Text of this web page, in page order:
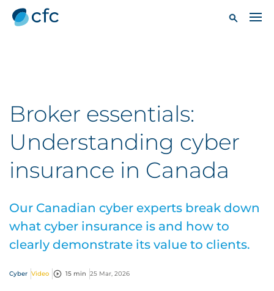
Broker essentials:
Understanding cyber
insurance in Canada
Our Canadian cyber experts break down
what cyber insurance is and how to
clearly demonstrate its value to clients.
Cyber Video 15 min 25 Mar, 2026